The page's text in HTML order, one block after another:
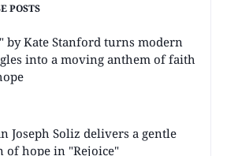
POSTS
by Kate Stanford turns modern
into a moving anthem of faith
Joseph Soliz delivers a gentle
of hope in "Rejoice"